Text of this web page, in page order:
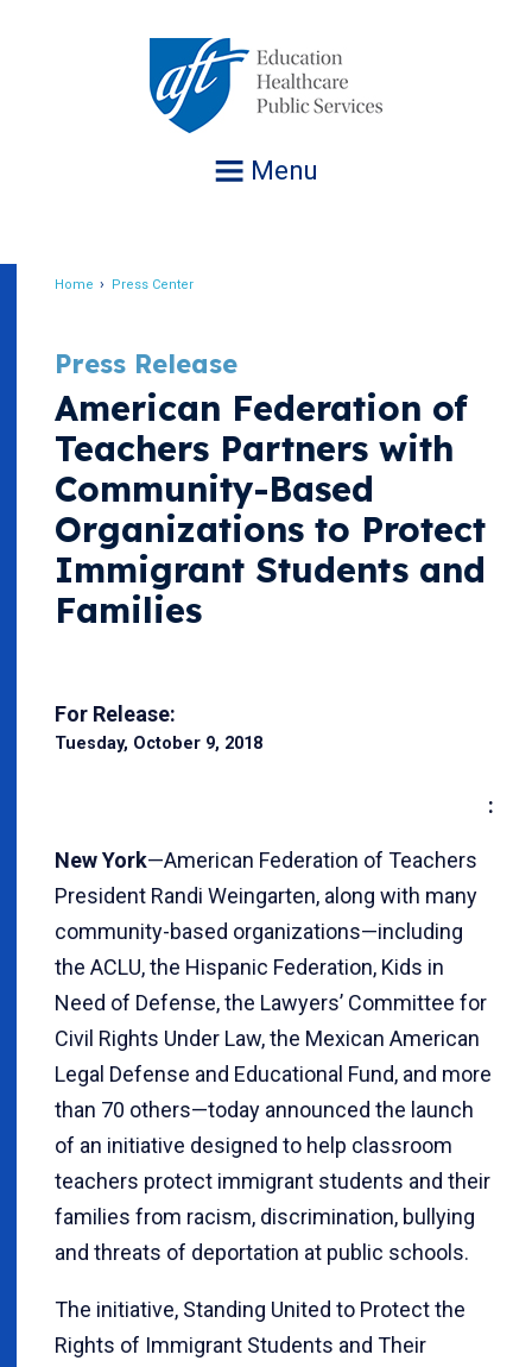
Menu
Home Press Center
Press Release
American Federation of
Teachers Partners with
Community-Based
Organizations to Protect
Immigrant Students and
Families
For Release:
Tuesday, October 9, 2018
:
New York—American Federation of Teachers
President Randi Weingarten, along with many
community-based organizations—including
the ACLU, the Hispanic Federation, Kids in
Need of Defense, the Lawyers’ Committee for
Civil Rights Under Law, the Mexican American
Legal Defense and Educational Fund, and more
than 70 others—today announced the launch
of an initiative designed to help classroom
teachers protect immigrant students and their
families from racism, discrimination, bullying
and threats of deportation at public schools.
The initiative, Standing United to Protect the
Rights of Immigrant Students and Their